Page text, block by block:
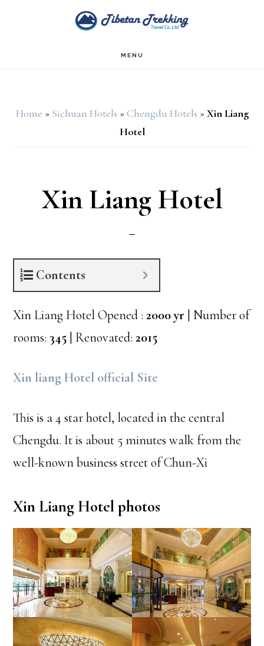
MENU
Home » Sichuan Hotels » Chengdu Hotels » Xin Liang
Hotel
Xin Liang Hotel
Contents
Xin Liang Hotel Opened :2000 yr | Number of
rooms:345 | Renovated:2015
Xin liang Hotel official Site
This is a 4 star hotel, located in the central
Chengdu. It is about 5 minutes walk from the
well-known business street of Chun-Xi
Xin Liang Hotel photos